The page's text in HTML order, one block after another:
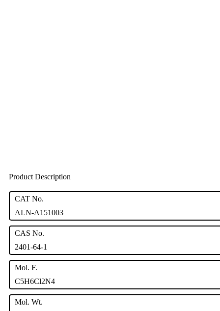
Product Description
CAT No.
ALN-A151003
CAS No.
2401-64-1
Mol. F.
C5H6Cl2N4
Mol. Wt.